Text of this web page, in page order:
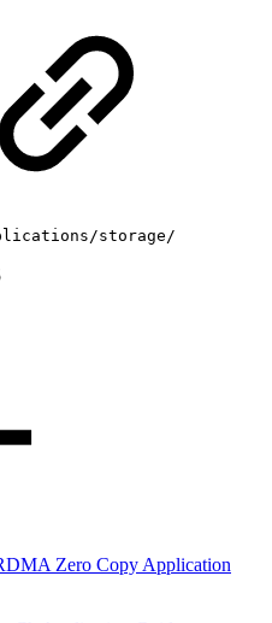
storage/
Zero Copy Application